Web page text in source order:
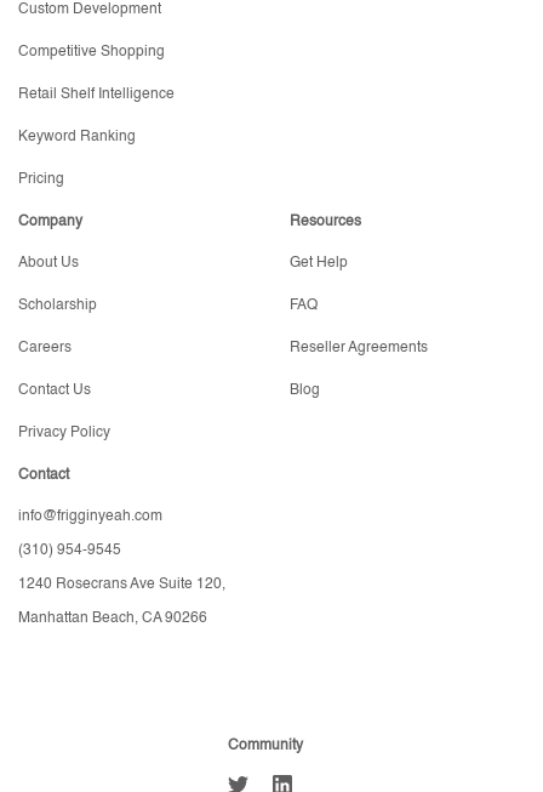
Custom Development
Competitive Shopping
Retail Shelf Intelligence
Keyword Ranking
Pricing
Company
About Us
Scholarship
Careers
Contact Us
Privacy Policy
Resources
Get Help
FAQ
Reseller Agreements
Blog
Contact
info@frigginyeah.com
(310) 954-9545
1240 Rosecrans Ave Suite 120,
Manhattan Beach, CA 90266
Community